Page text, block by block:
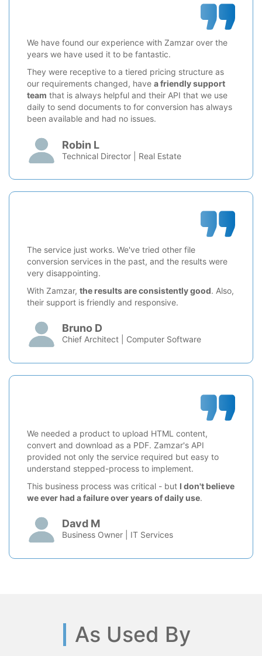
We have found our experience with Zamzar over the
years we have used it to be fantastic.
They were receptive to a tiered pricing structure as
our requirements changed, have a friendly support
team that is always helpful and their API that we use
daily to send documents to for conversion has always
been available and had no issues.
Robin L
Technical Director | Real Estate
The service just works. We've tried other file
conversion services in the past, and the results were
very disappointing.
With Zamzar, the results are consistently good. Also,
their support is friendly and responsive.
Bruno D
Chief Architect | Computer Software
We needed a product to upload HTML content,
convert and download as a PDF. Zamzar's API
provided not only the service required but easy to
understand stepped-process to implement.
This business process was critical - but I don't believe
we ever had a failure over years of daily use.
Davd M
Business Owner | IT Services
As Used By